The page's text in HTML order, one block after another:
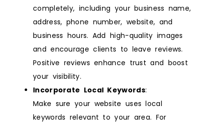
completely, including your business name,
address, phone number, website, and
business hours. Add high-quality images
and encourage clients to leave reviews.
Positive reviews enhance trust and boost
your visibility.
Incorporate Local Keywords:
Make sure your website uses local
keywords relevant to your area. For